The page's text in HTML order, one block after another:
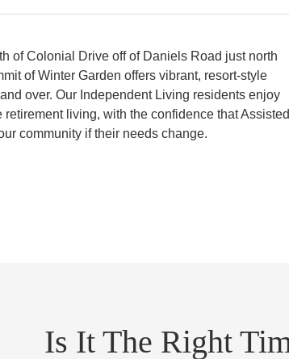
of Colonial Drive off of Daniels Road just north
of Winter Garden offers vibrant, resort-style
over. Our Independent Living residents enjoy
living, with the confidence that Assisted
community if their needs change.